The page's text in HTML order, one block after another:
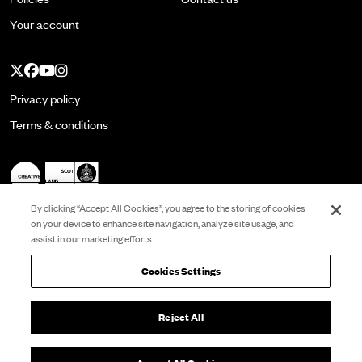
Your account
Twitter
Facebook
YouTube
Instagram
Privacy policy
Terms & conditions
Registered in Scotland No. SC022513 and is a
Scottish Charity No. SC001337. VAT No.
Registered Office: Citizens Theatre, 119 Gorbals
Street Glasgow G5 9DS
Website bysubstrakt
By clicking “Accept All Cookies”, you agree to the storing of cookies
on your device to enhance site navigation, analyze site usage, and
assist in our marketing efforts.
Cookies Settings
Reject All